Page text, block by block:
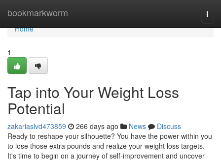
bookmarkworm
Home
Home
1
Tap into Your Weight Loss
Potential
zakariaslvd473859 266 days ago News
Discuss
Ready to reshape your silhouette? You have the power within you
to lose those extra pounds and realize your weight loss targets.
It's time to begin on a journey of self-improvement and uncover